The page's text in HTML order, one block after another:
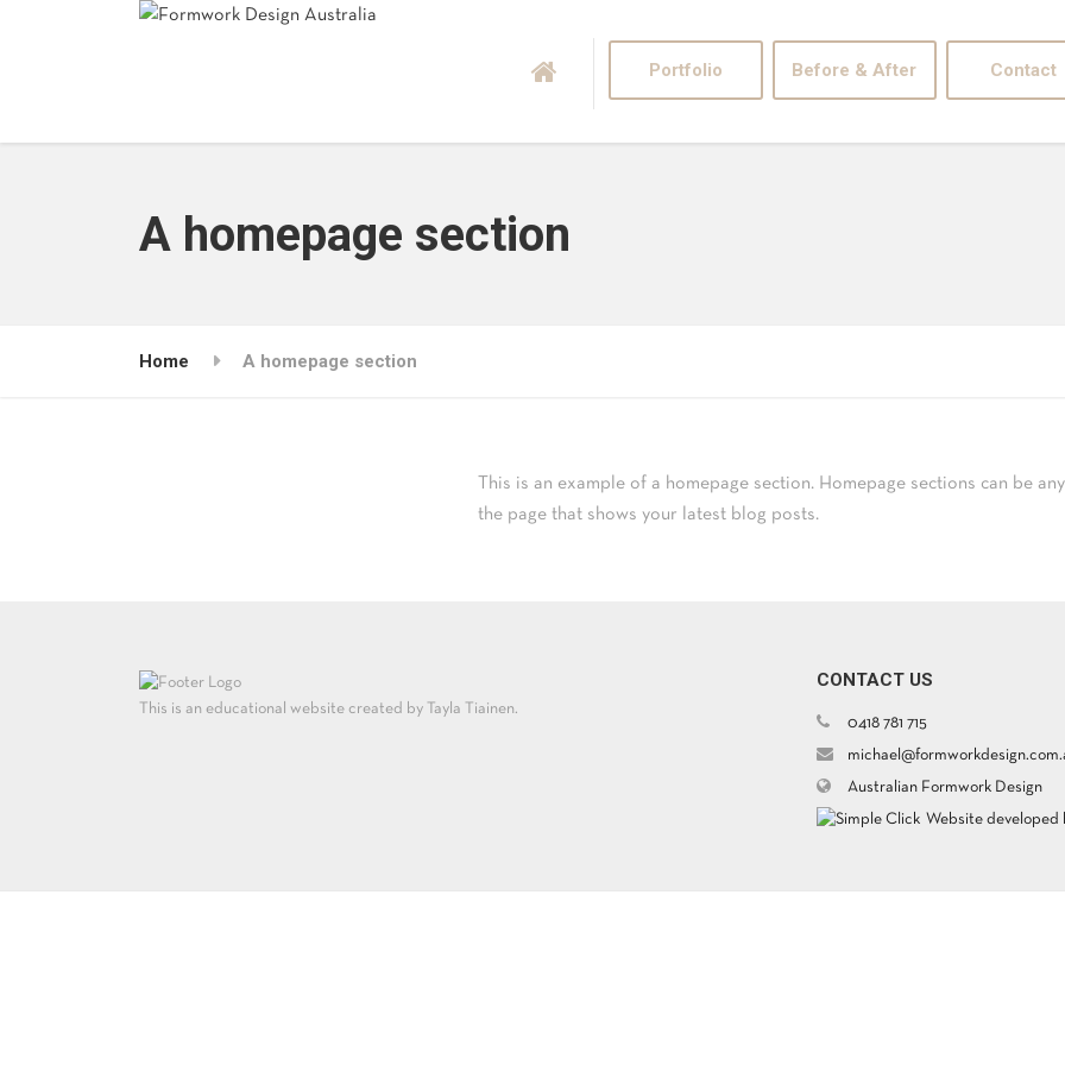
Portfolio Before & After Contact
A homepage section
Home A homepage section
This is an example of a homepage section. Homepage sections can be
the page that shows your latest blog posts.
This is an educational website created by Tayla Tiainen.
CONTACT US
0418 781 715
Australian Formwork Design
Website developed